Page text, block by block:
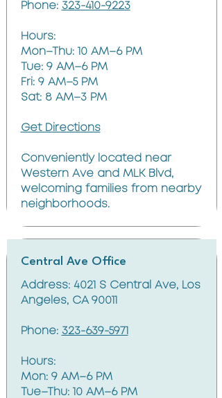
Phone: 323-410-9223
Hours:
Mon–Thu: 10 AM–6 PM
Tue: 9 AM–6 PM
Fri: 9 AM–5 PM
Sat: 8 AM–3 PM
Get Directions
Conveniently located near
Western Ave and MLK Blvd,
welcoming families from nearby
neighborhoods.
Central Ave Office
Address: 4021 S Central Ave, Los
Angeles, CA 90011
Phone: 323-639-5971
Hours:
Mon: 9 AM–6 PM
Tue–Thu: 10 AM–6 PM